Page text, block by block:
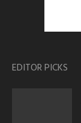
EDITOR PICKS